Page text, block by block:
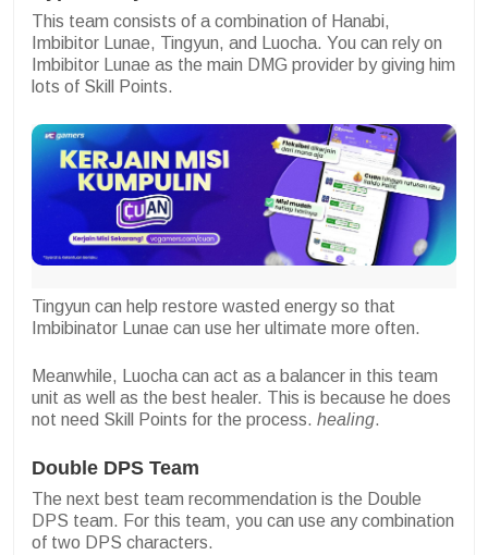
This team consists of a combination of Hanabi,
Imbibitor Lunae, Tingyun, and Luocha. You can rely on
Imbibitor Lunae as the main DMG provider by giving him
lots of Skill Points.
Tingyun can help restore wasted energy so that
Imbibinator Lunae can use her ultimate more often.
Meanwhile, Luocha can act as a balancer in this team
unit as well as the best healer. This is because he does
not need Skill Points for the process. healing.
Double DPS Team
The next best team recommendation is the Double
DPS team. For this team, you can use any combination
of two DPS characters.